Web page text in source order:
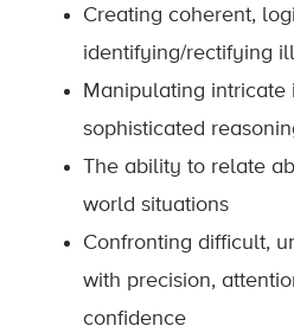
Creating coherent,
identifying/rectifying
Manipulating
sophisticated
The ability to relate
world situations
Confronting difficult,
with precision,
confidence